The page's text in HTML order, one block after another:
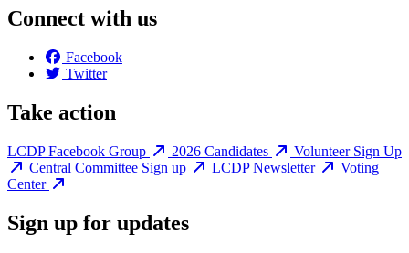
Connect with us
Facebook
Twitter
Take action
LCDP Facebook Group 2026 Candidates
Volunteer Sign Up
Central Committee Sign up
LCDP Newsletter
Voting
Center
Sign up for updates